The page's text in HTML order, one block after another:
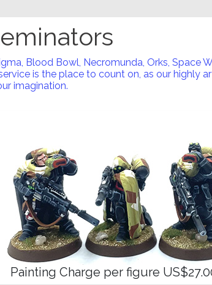
Blood Bowl, Necromunda, Orks, Space
is the place to count on, as our highly
imagination.
Painting Charge per figure